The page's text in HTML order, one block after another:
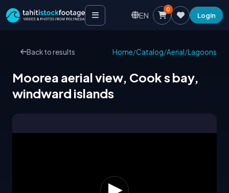
EN
0
Login
Back to results Home/Catalog/Aerial/Lagoons
Moorea aerial view, Cook s bay,
windward islands